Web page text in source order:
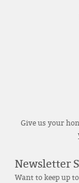
Give us your
Newsletter
Want to keep up